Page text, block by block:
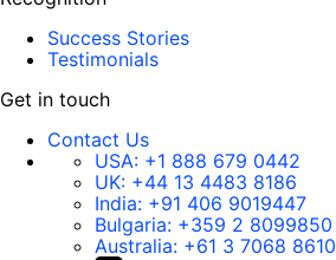
Success Stories
Testimonials
Get in touch
Contact Us
USA: +1 888 679 0442
UK: +44 13 4483 8186
India: +91 406 9019447
Bulgaria: +359 2 8099850
Australia: +61 3 7068 8610